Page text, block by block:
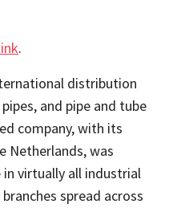
.
distribution
and pipe and tube
company, with its
Netherlands, was
virtually all industrial
spread across